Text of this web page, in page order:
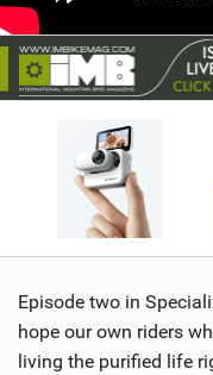
BIKE PARKS
SHOP
Episode two in
hope our own riders
living the purified life